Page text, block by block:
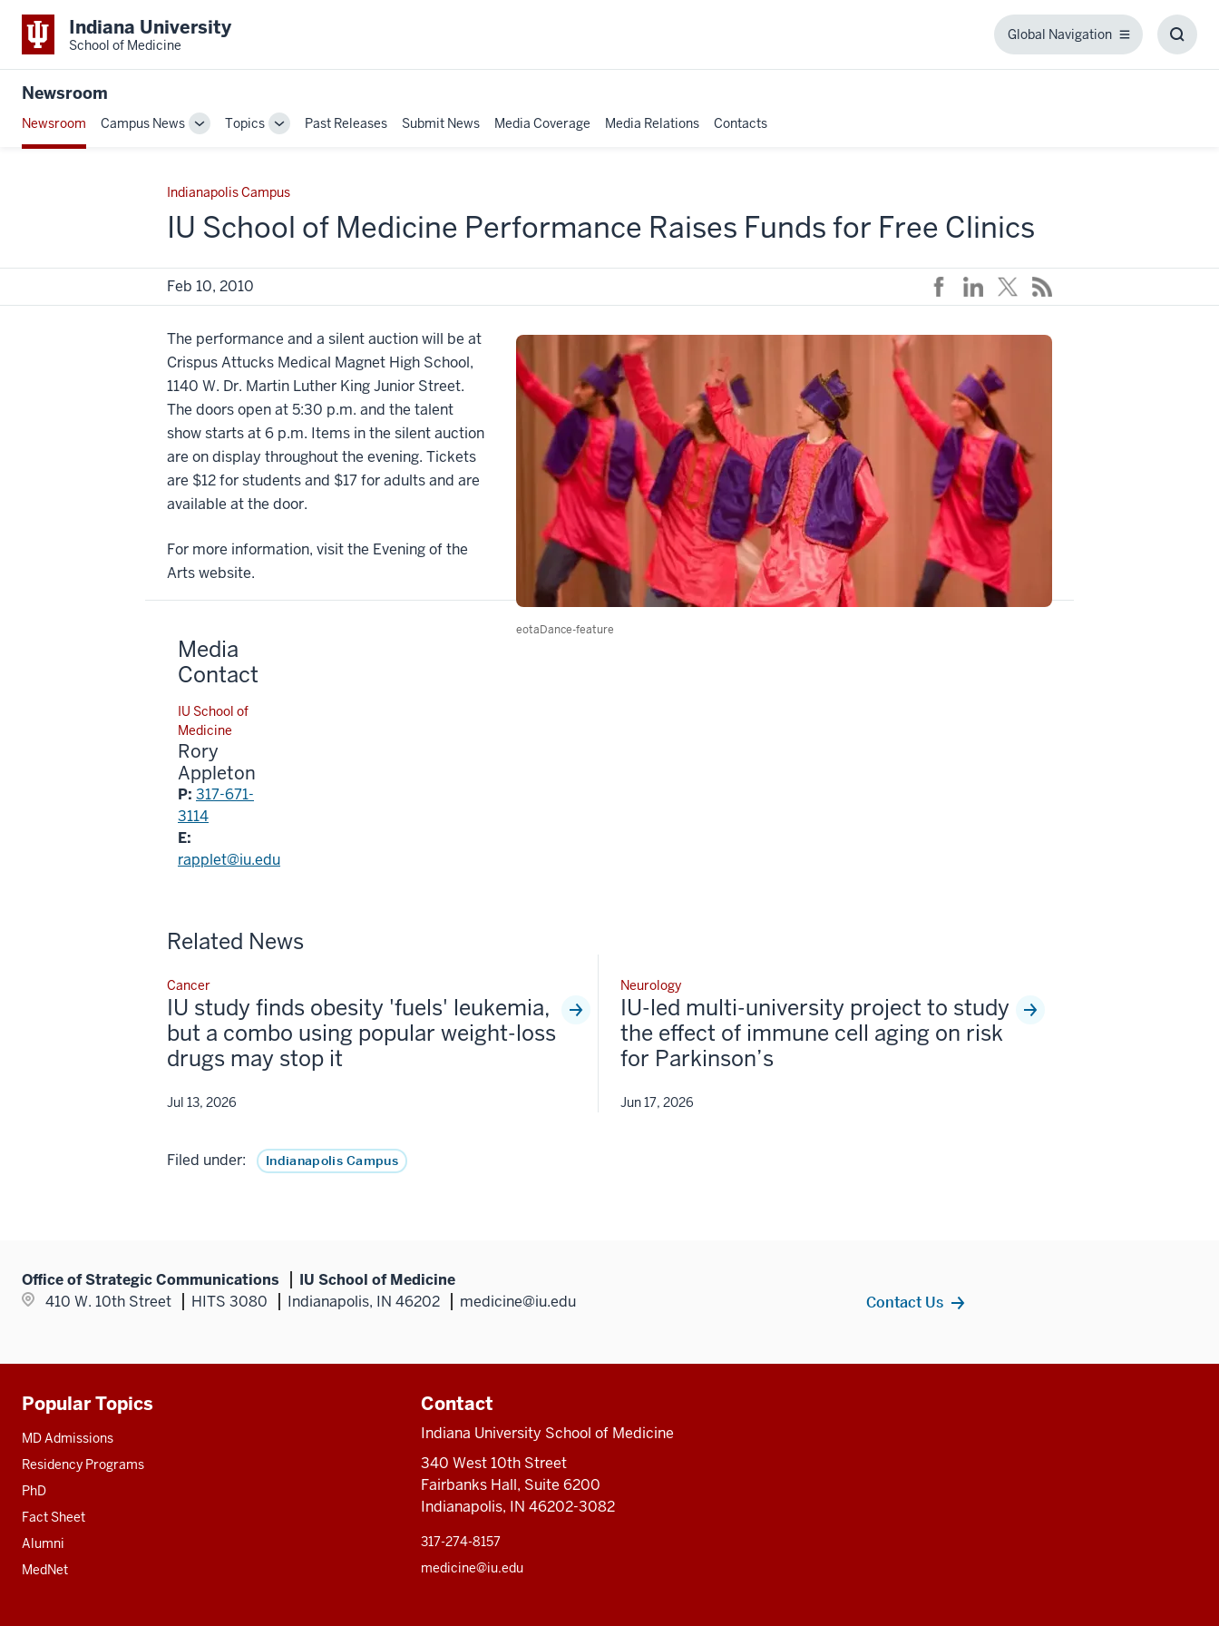
Indiana University
School of Medicine
Global Navigation
Global
Newsroom
Newsroom Campus News
ToggleTopics
TogglePast Releases Submit News Media Coverage Media Relations Contacts
Indianapolis Campus
IU School of Medicine Performance Raises Funds for Free Clinics
Feb 10, 2010
eotaDance-feature
The performance and a silent auction will be at
Crispus Attucks Medical Magnet High School,
1140 W. Dr. Martin Luther King Junior Street.
The doors open at 5:30 p.m. and the talent
show starts at 6 p.m. Items in the silent auction
are on display throughout the evening. Tickets
are $12 for students and $17 for adults and are
available at the door.
For more information, visit the Evening of the
Arts website.
Media
Contact
IU School of
Medicine
Rory
Appleton
P: 317-671-
3114
E:
rapplet@iu.edu
Related News
Cancer
IU study finds obesity 'fuels' leukemia,
but a combo using popular weight-loss
drugs may stop it
Jul 13, 2026
Neurology
IU-led multi-university project to study
the effect of immune cell aging on risk
for Parkinson’s
Jun 17, 2026
Filed under: Indianapolis Campus
Office of Strategic Communications
IU School of Medicine
410 W. 10th Street
HITS 3080 Indianapolis, IN 46202 medicine@iu.edu Contact Us
Additional
resources
Popular Topics
MD Admissions
Residency Programs
PhD
Fact Sheet
Alumni
MedNet
Contact
Indiana University School of Medicine
340 West 10th Street
Fairbanks Hall, Suite 6200
Indianapolis, IN 46202-3082
317-274-8157
medicine@iu.edu